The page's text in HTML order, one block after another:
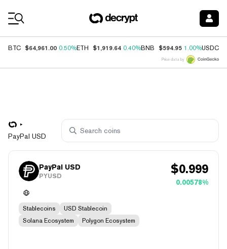
BTC $64,961.00 0.50%ETH $1,919.64 0.40%BNB $594.95 1.00%USDC
Price data by
PayPal USD
PayPal USD
PYUSD $0.999
0.00578%
Stablecoins
USD Stablecoin
Solana Ecosystem
Polygon Ecosystem